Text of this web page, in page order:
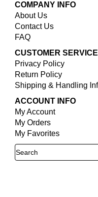
COMPANY INFO
About Us
Contact Us
FAQ
CUSTOMER SERVICE
Privacy Policy
Return Policy
Shipping & Handling
ACCOUNT INFO
My Account
My Orders
My Favorites
Search